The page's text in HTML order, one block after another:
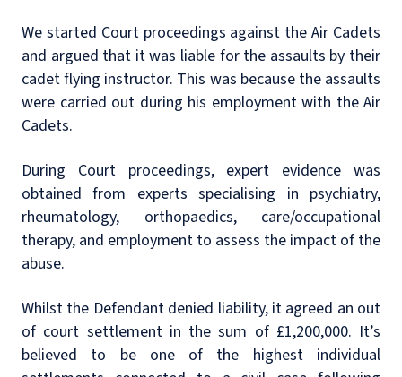
We started Court proceedings against the Air Cadets
and argued that it was liable for the assaults by their
cadet flying instructor. This was because the assaults
were carried out during his employment with the Air
Cadets.
During Court proceedings, expert evidence was
obtained from experts specialising in psychiatry,
rheumatology, orthopaedics, care/occupational
therapy, and employment to assess the impact of the
abuse.
Whilst the Defendant denied liability, it agreed an out
of court settlement in the sum of £1,200,000. It’s
believed to be one of the highest individual